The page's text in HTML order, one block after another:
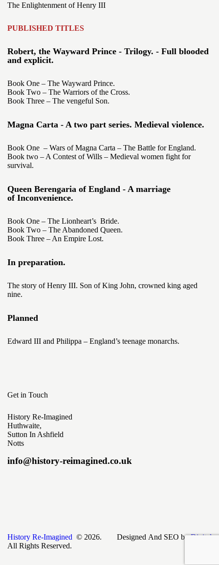
The Enlightenment of Henry III
PUBLISHED TITLES
Robert, the Wayward Prince - Trilogy. - Full blooded
and explicit.
Book One – The Wayward Prince.
Book Two – The Warriors of the Cross.
Book Three – The vengeful Son.
Magna Carta - A two part series. Medieval violence.
Book One – Wars of Magna Carta – The Battle for England.
Book two – A Contest of Wills – Medieval women fight for
survival.
Queen Berengaria of England - A marriage
of Inconvenience.
Book One – The Lionheart’s Bride.
Book Two – The Abandoned Queen.
Book Three – An Empire Lost.
In preparation.
The story of Henry III. Son of King John, crowned king aged
nine.
Planned
Edward III and Philippa – England’s teenage monarchs.
Get in Touch
History Re-Imagined
Huthwaite,
Sutton In Ashfield
Notts
info@history-reimagined.co.uk
History Re-Imagined © 2026.
All Rights Reserved.
Designed And SEO byDigital